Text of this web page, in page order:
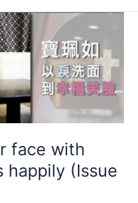
face with
happily (Issue